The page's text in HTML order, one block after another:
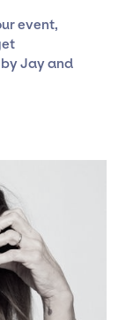
a
we do
event,
Jay and